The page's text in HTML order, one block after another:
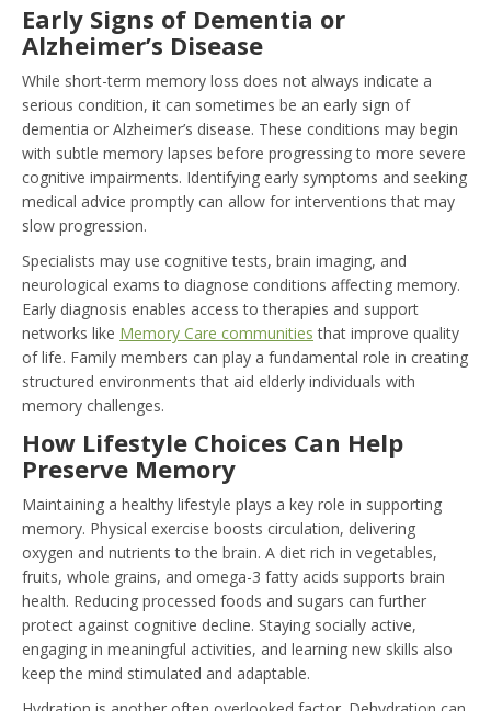
Early Signs of Dementia or
Alzheimer’s Disease
While short-term memory loss does not always indicate a
serious condition, it can sometimes be an early sign of
dementia or Alzheimer’s disease. These conditions may begin
with subtle memory lapses before progressing to more severe
cognitive impairments. Identifying early symptoms and seeking
medical advice promptly can allow for interventions that may
slow progression.
Specialists may use cognitive tests, brain imaging, and
neurological exams to diagnose conditions affecting memory.
Early diagnosis enables access to therapies and support
networks like Memory Care communities that improve quality
of life. Family members can play a fundamental role in creating
structured environments that aid elderly individuals with
memory challenges.
How Lifestyle Choices Can Help
Preserve Memory
Maintaining a healthy lifestyle plays a key role in supporting
memory. Physical exercise boosts circulation, delivering
oxygen and nutrients to the brain. A diet rich in vegetables,
fruits, whole grains, and omega-3 fatty acids supports brain
health. Reducing processed foods and sugars can further
protect against cognitive decline. Staying socially active,
engaging in meaningful activities, and learning new skills also
keep the mind stimulated and adaptable.